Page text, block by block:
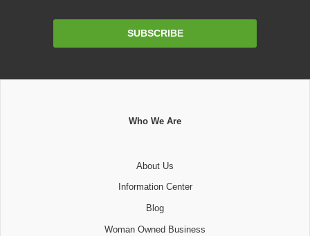
SUBSCRIBE
Who We Are
About Us
Information Center
Blog
Woman Owned Business